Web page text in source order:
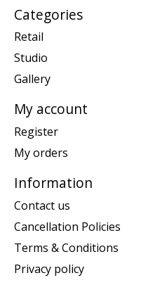
Categories
Retail
Studio
Gallery
My account
Register
My orders
Information
Contact us
Cancellation Policies
Terms & Conditions
Privacy policy